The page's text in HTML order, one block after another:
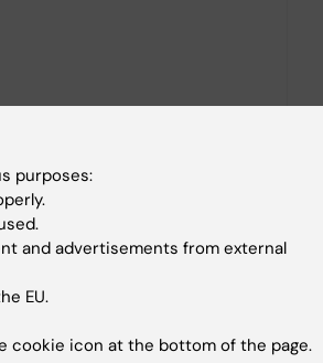
of multiple
therapies.
and visit Karolinska Institutet
purposes:
and advertisements from external
EU.
cookie icon at the bottom of the page.